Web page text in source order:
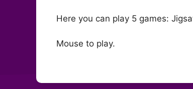
Here you can play 5 games:
Mouse to play.